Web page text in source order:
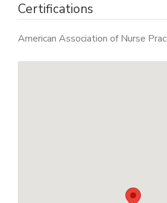
Certifications
American Association of Nurse